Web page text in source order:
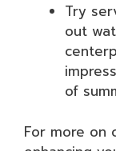
Try
out
of
For more on